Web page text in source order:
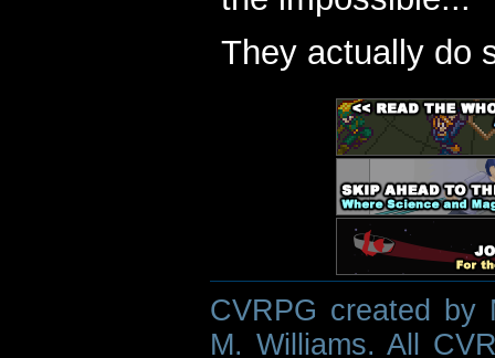
They actually do
CVRPG created by
M. Williams. All